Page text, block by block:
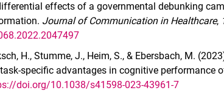
effects of a governmental debunking
Journal of Communication in Healthcare,
H., Stumme, J., Heim, S., & Ebersbach, M.
specific advantages in cognitive performance
doi.org/10.1038/s41598-023-43961-7